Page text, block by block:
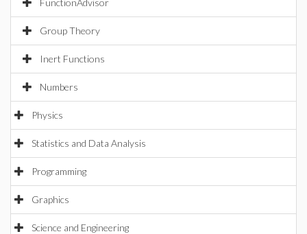
FunctionAdvisor
Group Theory
Inert Functions
Numbers
Physics
Statistics and Data Analysis
Programming
Graphics
Science and Engineering